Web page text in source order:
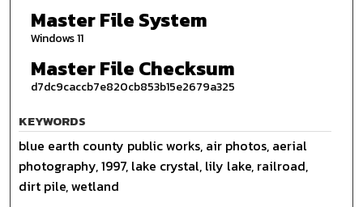
Master File System
Windows 11
Master File Checksum
d7dc9caccb7e820cb853b15e2679a325
KEYWORDS
blue earth county public works, air photos, aerial
photography, 1997, lake crystal, lily lake, railroad,
dirt pile, wetland